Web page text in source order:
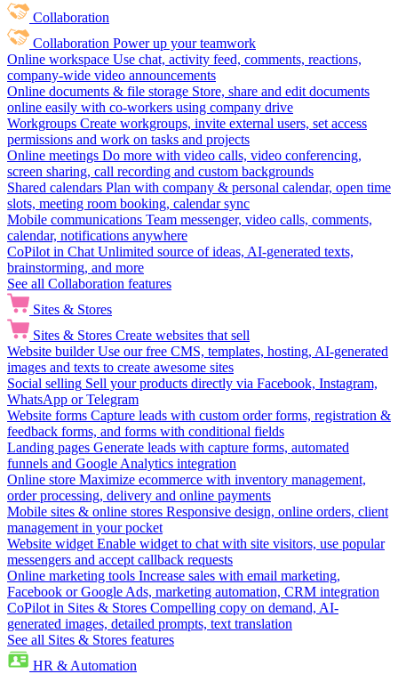
Collaboration
Collaboration Power up your teamwork
Online workspace Use chat, activity feed, comments, reactions,
company-wide video announcements
Online documents & file storage Store, share and edit documents
online easily with co-workers using company drive
Workgroups Create workgroups, invite external users, set access
permissions and work on tasks and projects
Online meetings Do more with video calls, video conferencing,
screen sharing, call recording and custom backgrounds
Shared calendars Plan with company & personal calendar, open time
slots, meeting room booking, calendar sync
Mobile communications Team messenger, video calls, comments,
calendar, notifications anywhere
CoPilot in Chat Unlimited source of ideas, AI-generated texts,
brainstorming, and more
See all Collaboration features
Sites & Stores
Sites & Stores Create websites that sell
Website builder Use our free CMS, templates, hosting, AI-generated
images and texts to create awesome sites
Social selling Sell your products directly via Facebook, Instagram,
WhatsApp or Telegram
Website forms Capture leads with custom order forms, registration &
feedback forms, and forms with conditional fields
Landing pages Generate leads with capture forms, automated
funnels and Google Analytics integration
Online store Maximize ecommerce with inventory management,
order processing, delivery and online payments
Mobile sites & online stores Responsive design, online orders, client
management in your pocket
Website widget Enable widget to chat with site visitors, use popular
messengers and accept callback requests
Online marketing tools Increase sales with email marketing,
Facebook or Google Ads, marketing automation, CRM integration
CoPilot in Sites & Stores Compelling copy on demand, AI-
generated images, detailed prompts, text translation
See all Sites & Stores features
HR & Automation